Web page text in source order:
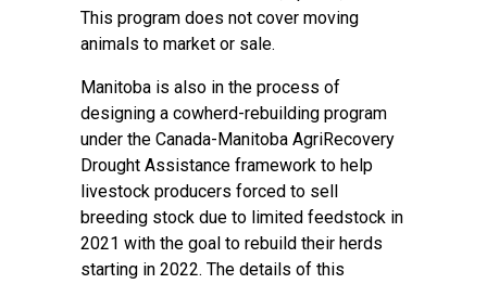
This program does not cover moving
animals to market or sale.
Manitoba is also in the process of
designing a cowherd-rebuilding program
under the Canada-Manitoba AgriRecovery
Drought Assistance framework to help
livestock producers forced to sell
breeding stock due to limited feedstock in
2021 with the goal to rebuild their herds
starting in 2022. The details of this